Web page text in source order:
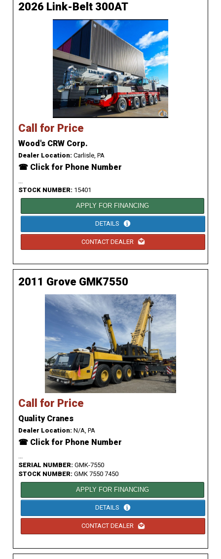
2026 Link-Belt 300AT
Call for Price
Wood's CRW Corp.
Dealer Location: Carlisle, PA
☎ Click for Phone Number
...
STOCK NUMBER: 15401
APPLY FOR FINANCING
DETAILS
CONTACT DEALER
2011 Grove GMK7550
Call for Price
Quality Cranes
Dealer Location: N/A, PA
☎ Click for Phone Number
...
SERIAL NUMBER: GMK-7550
STOCK NUMBER: GMK 7550 7450
APPLY FOR FINANCING
DETAILS
CONTACT DEALER